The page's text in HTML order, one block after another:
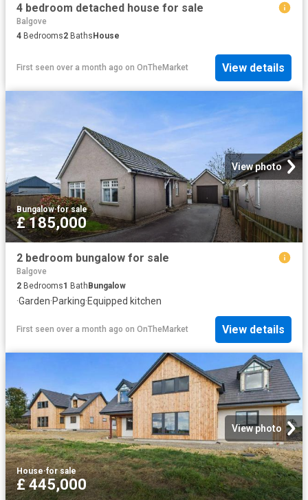
4 bedroom detached house for sale
Balgove
4 Bedrooms2 BathsHouse
First seen over a month ago on OnTheMarket View details
View photo
Bungalow·for sale
£ 185,000
2 bedroom bungalow for sale
Balgove
2 Bedrooms1 Bath Bungalow
·Garden·Parking·Equipped kitchen
First seen over a month ago on OnTheMarket View details
View photo
House·for sale
£ 445,000